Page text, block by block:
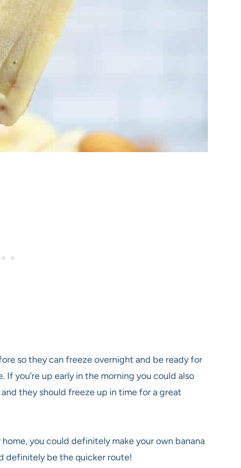
so they can freeze overnight and be ready for
you’re up early in the morning you could also
they should freeze up in time for a great
you could definitely make your own banana
definitely be the quicker route!